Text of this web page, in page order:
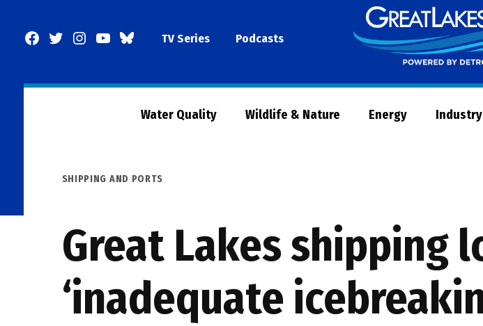
Facebook
TwitterInstagram
YouTubeBlueSkyTV Series Podcasts
Water Quality Wildlife & Nature Energy Industry
POSTED
SHIPPING AND PORTS
Great Lakes shipping
‘inadequate